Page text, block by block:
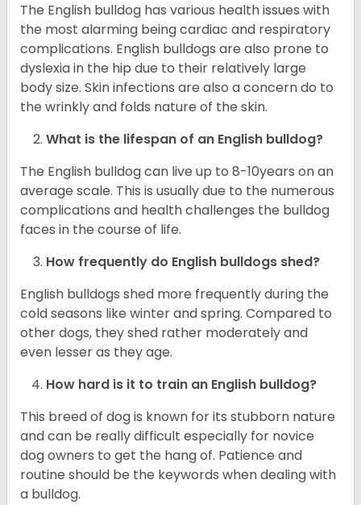
The English bulldog has various health issues with
the most alarming being cardiac and respiratory
complications. English bulldogs are also prone to
dyslexia in the hip due to their relatively large
body size. Skin infections are also a concern do to
the wrinkly and folds nature of the skin.
What is the lifespan of an English bulldog?
The English bulldog can live up to 8-10years on an
average scale. This is usually due to the numerous
complications and health challenges the bulldog
faces in the course of life.
How frequently do English bulldogs shed?
English bulldogs shed more frequently during the
cold seasons like winter and spring. Compared to
other dogs, they shed rather moderately and
even lesser as they age.
How hard is it to train an English bulldog?
This breed of dog is known for its stubborn nature
and can be really difficult especially for novice
dog owners to get the hang of. Patience and
routine should be the keywords when dealing with
a bulldog.